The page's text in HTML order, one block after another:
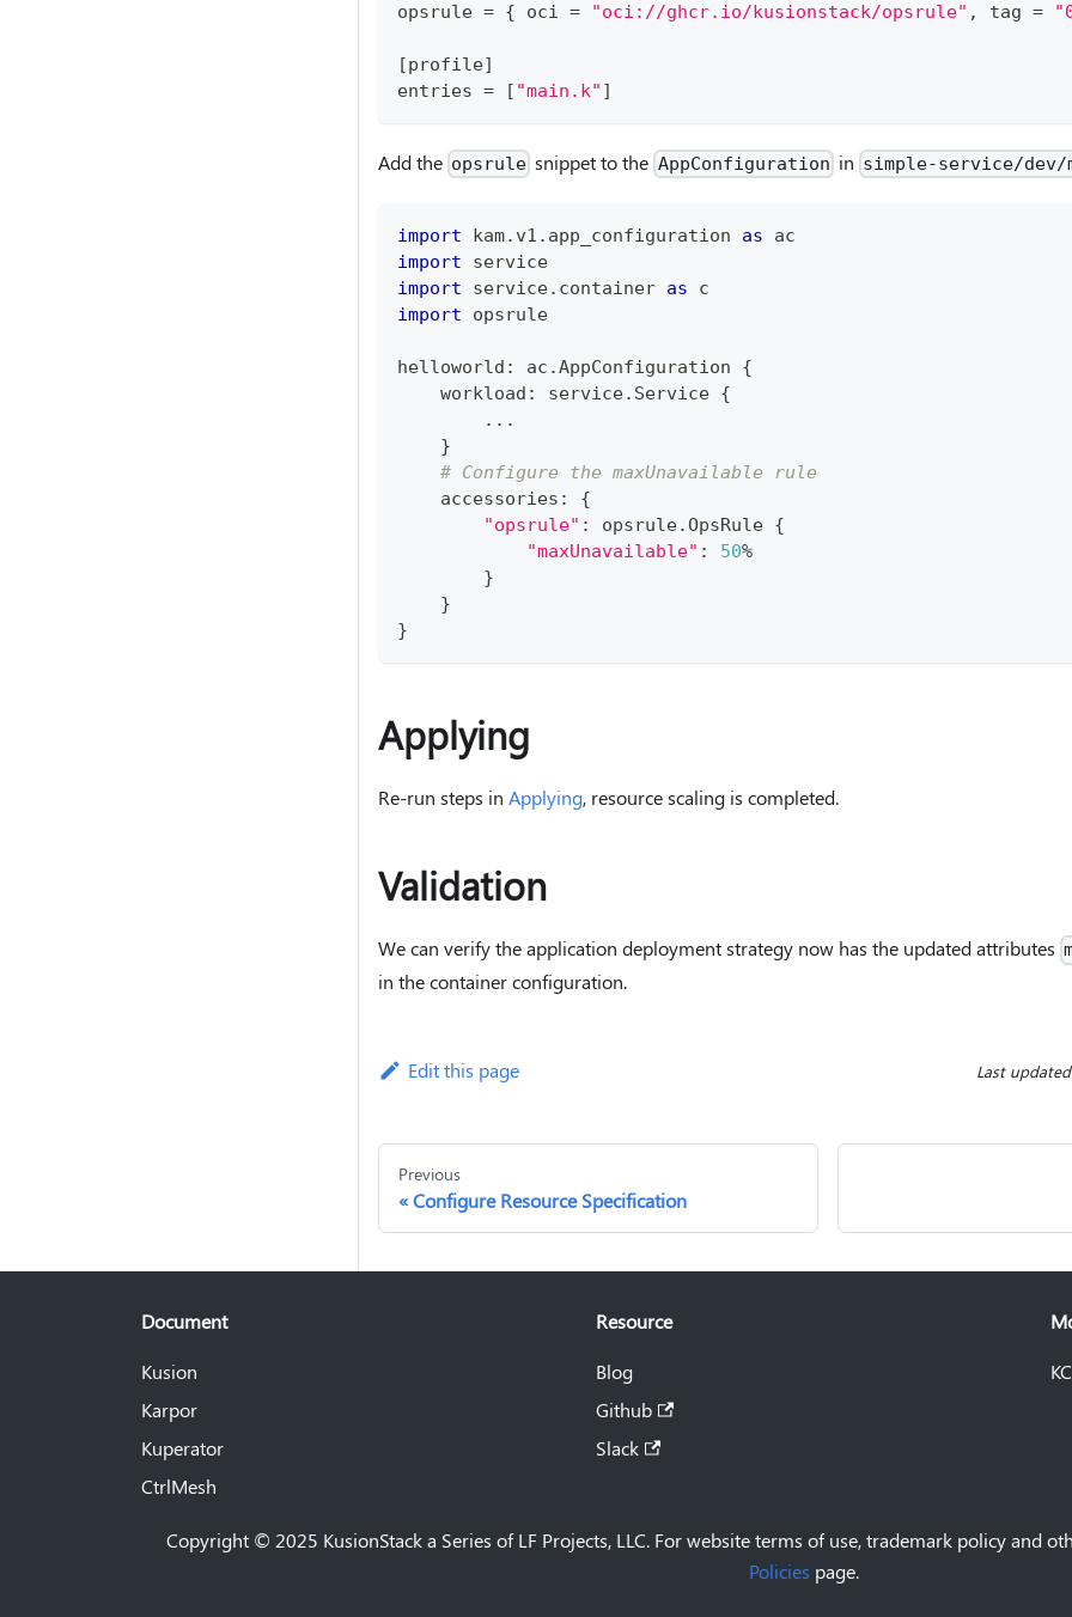
opsrule = { oci = "oci://ghcr.io/kusionstack/opsrule" , tag =
[profile]
entries = [ "main.k" ]
Add the opsrule snippet to the AppConfiguration in simple-service/dev/
import kam. v1 . app_configuration as ac
import service
import service. container as c
import opsrule
helloworld : ac .AppConfiguration {
    workload
: service. Service {
. . .
}
# Configure the maxUnavailable rule
    accessories
:
{
"opsrule" : opsrule.OpsRule {
"maxUnavailable" : 50%
}
}
}
Applying
Re-run steps in Applying, resource scaling is completed.
Validation
We can verify the application deployment strategy now has the updated attributes
in the container configuration.
Edit this page Last updated
Previous
Configure Resource Specification
Document
Kusion
Karpor
Kuperator
CtrlMesh
Resource
Blog
Github
Slack
Copyright © 2025 KusionStack a Series of LF Projects, LLC. For website terms of use, trademark policy and
Policies page.